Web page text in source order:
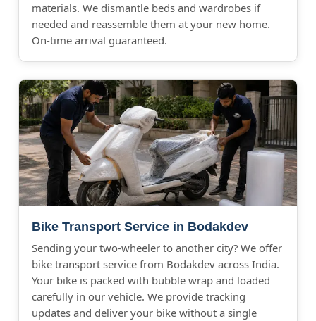
materials. We dismantle beds and wardrobes if
needed and reassemble them at your new home.
On-time arrival guaranteed.
Bike Transport Service in Bodakdev
Sending your two-wheeler to another city? We offer
bike transport service from Bodakdev across India.
Your bike is packed with bubble wrap and loaded
carefully in our vehicle. We provide tracking
updates and deliver your bike without a single